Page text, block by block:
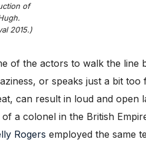
of
2015.)
of the actors to walk the
or speaks just a bit
can result in loud and open
a colonel in the British
Rogers employed the same